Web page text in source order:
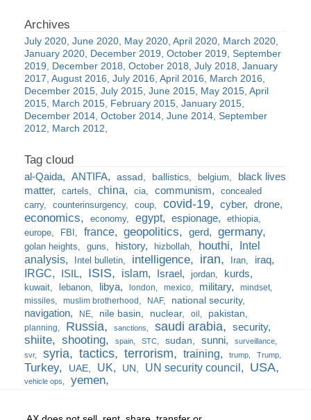
July 2020 June 2020 May 2020 April 2020 March 2020
January 2020 December 2019 October 2019 September
2019
December 2018 October 2018 July 2018 January
2017 August 2016 July 2016 April 2016
March 2016
December 2015 July 2015 June 2015 May 2015 April
2015 March 2015 February 2015 January 2015
December 2014 October 2014 June 2014 September
2012
March 2012
al-Qaida ANTIFA assad ballistics belgium
black lives
matter
cartels china cia communism
concealed
carry
counterinsurgency coup covid-19 cyber drone
economics economy egypt espionage
ethiopia
europe
FBI france geopolitics gerd germany
golan heights guns history hizbollah houthi
Intel
analysis
Intel bulletin intelligence iran Iran iraq
IRGC ISIL ISIS islam Israel jordan kurds
kuwait lebanon libya london mexico military
mindset
missiles
muslim brotherhood NAF national security
navigation NE nile basin nuclear oil pakistan
planning Russia sanctions saudi arabia security
shiite shooting spain STC sudan sunni
surveillance
svr
syria tactics terrorism training trump Trump
Turkey UAE UK UN UN security council USA
vehicle ops yemen